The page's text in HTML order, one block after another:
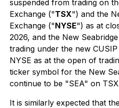
suspended from trading on
Exchange ("TSX") and the
Exchange ("NYSE") as at
2026, and the New
trading under the new
NYSE as at the open of
ticker symbol for the New
continue to be "SEA" on
It is similarly expected that